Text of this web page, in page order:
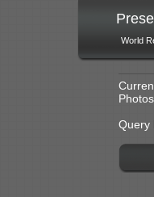
World
Query